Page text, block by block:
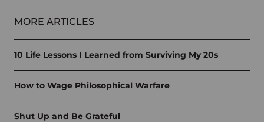
MORE ARTICLES
10 Life Lessons I Learned from Surviving My 20s
How to Wage Philosophical Warfare
Shut Up and Be Grateful